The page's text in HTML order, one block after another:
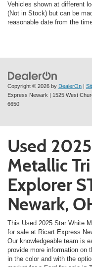
Vehicles shown at different
(Not in Stock) but can be
reasonable date from the
Copyright © 2026 by DealerOn
Express Newark
1525 West
6650
Used
Metallic
Explorer
Newark,
This Used 2025 Star White
for sale at Ricart Express
Our knowledgeable team is
provide more information on
in the color and with the